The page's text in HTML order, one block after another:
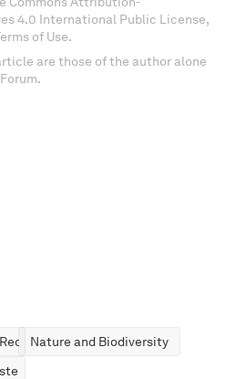
4.0 International Public License,
of Use.
are those of the author alone
Nature and Biodiversity